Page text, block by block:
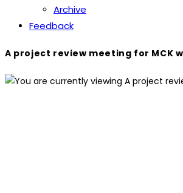
Archive
Feedback
A project review meeting for MCK